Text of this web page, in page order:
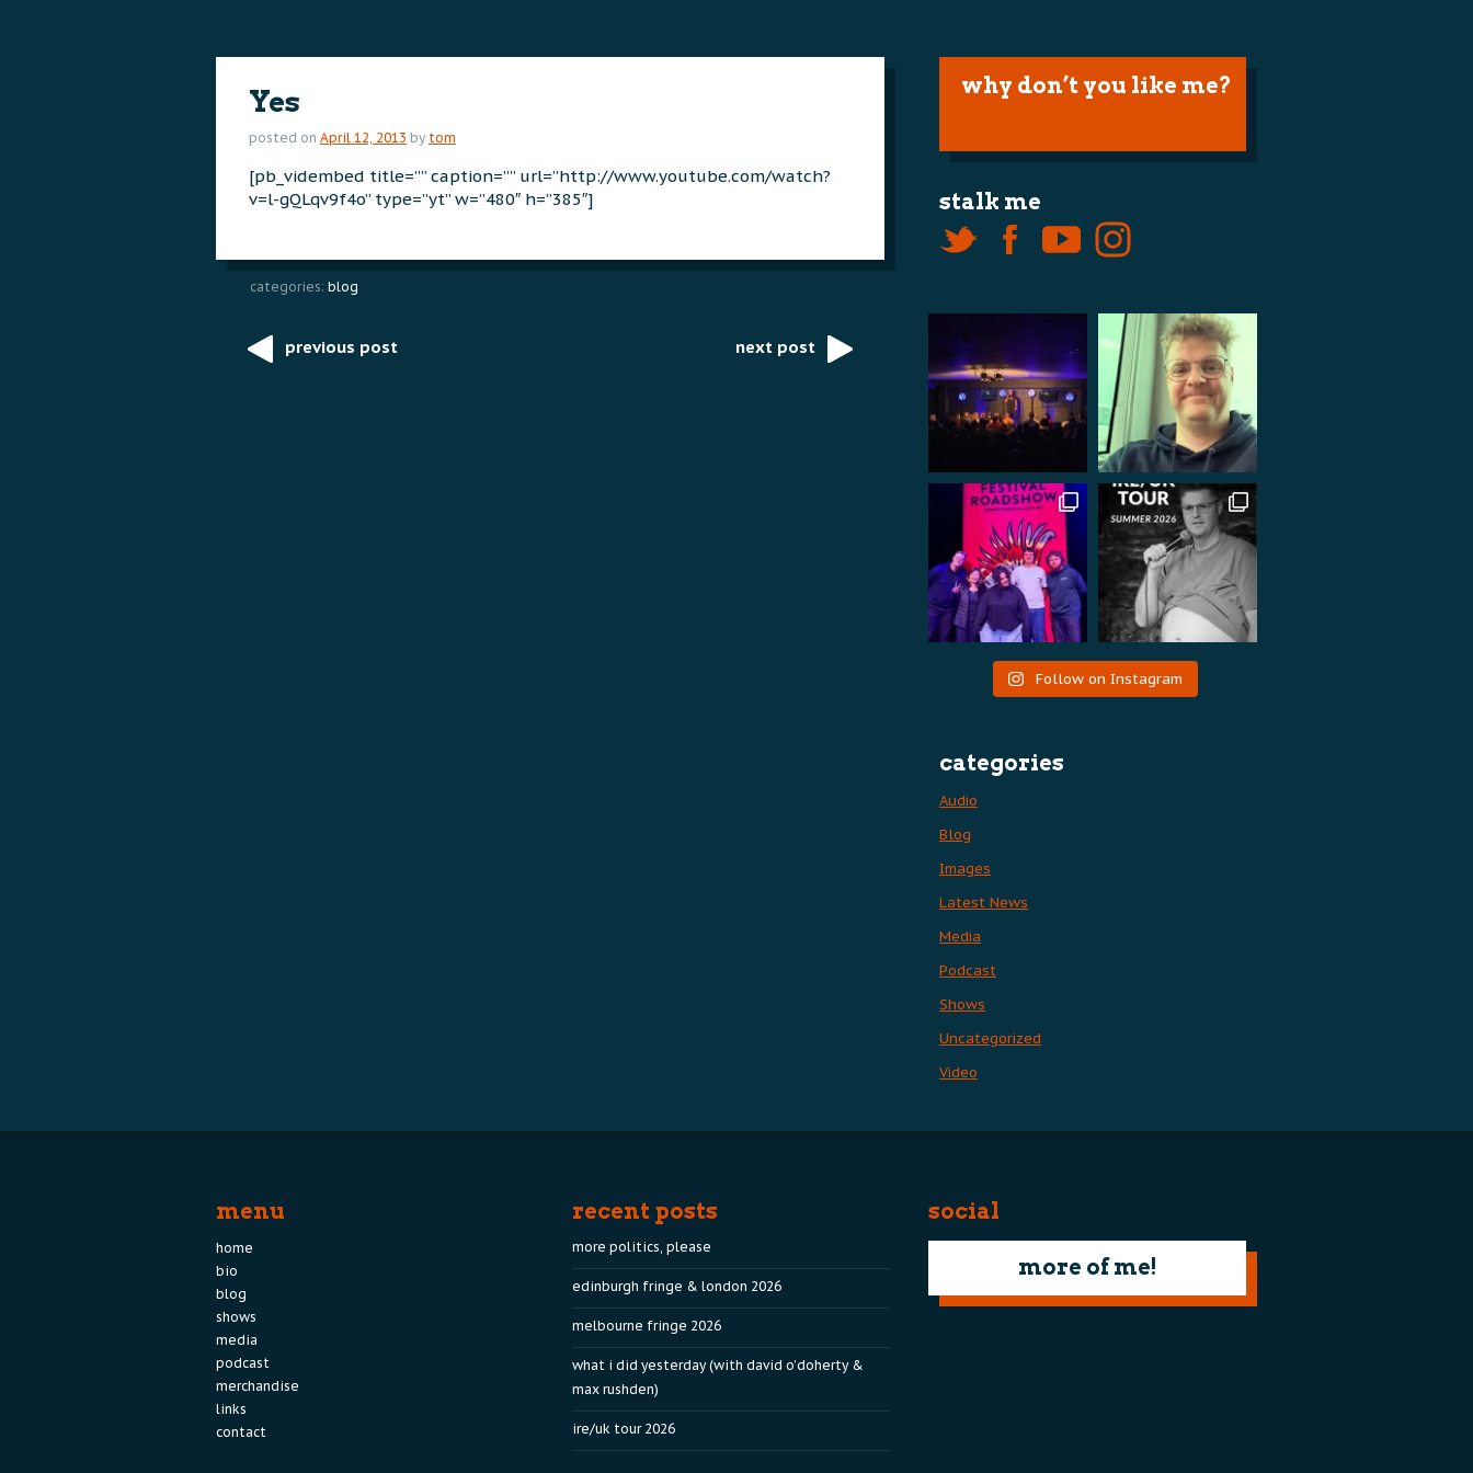
Yes
posted on April 12, 2013 by tom
[pb_vidembed title=”” caption=”” url=”http://www.youtube.com/watch?
v=l-gQLqv9f4o” type=”yt” w=”480″ h=”385″]
categories: blog
Post
previous post next post
why don’t you like me?
stalk me
Follow on Instagram
categories
Audio
Blog
Images
Latest News
Media
Podcast
Shows
Uncategorized
Video
menu
home
bio
blog
shows
media
podcast
merchandise
links
contact
recent posts
more politics, please
edinburgh fringe & london 2026
melbourne fringe 2026
what i did yesterday (with david o’doherty &
max rushden)
ire/uk tour 2026
social
more of me!